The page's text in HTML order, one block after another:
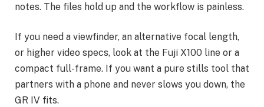
notes. The files hold up and the workflow is painless.
If you need a viewfinder, an alternative focal length,
or higher video specs, look at the Fuji X100 line or a
compact full-frame. If you want a pure stills tool that
partners with a phone and never slows you down, the
GR IV fits.